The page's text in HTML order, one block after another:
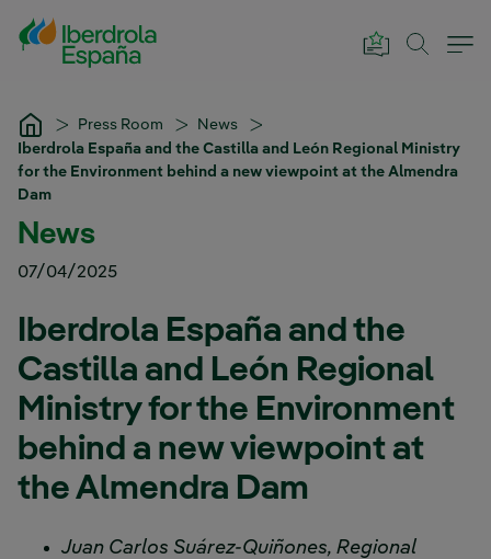
Skip to Main Content
Press Room
News
Iberdrola España and the Castilla and León Regional Ministry
for the Environment behind a new viewpoint at the Almendra
Dam
News
07/04/2025
Iberdrola España and the
Castilla and León Regional
Ministry for the Environment
behind a new viewpoint at
the Almendra Dam
Juan Carlos Suárez-Quiñones, Regional